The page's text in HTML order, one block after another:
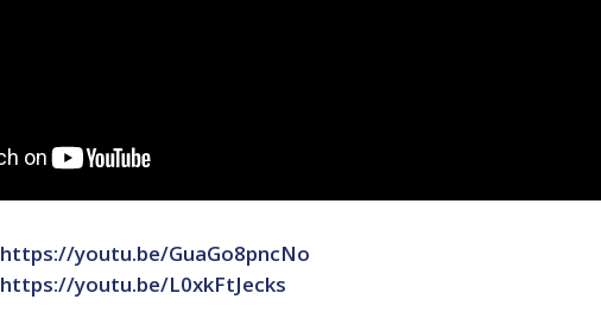
https://youtu.be/GuaGo8pncNo
https://youtu.be/L0xkFtJecks